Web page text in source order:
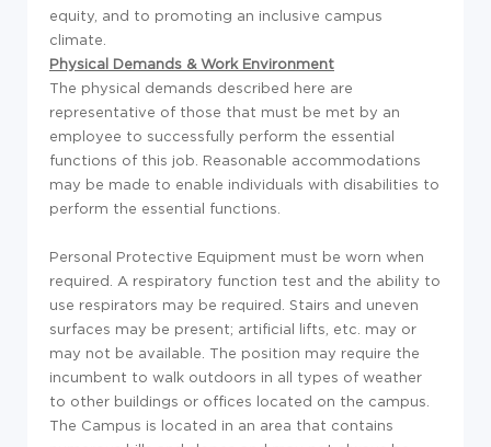
equity, and to promoting an inclusive campus
climate.
Physical Demands & Work Environment
The physical demands described here are
representative of those that must be met by an
employee to successfully perform the essential
functions of this job. Reasonable accommodations
may be made to enable individuals with disabilities to
perform the essential functions.
Personal Protective Equipment must be worn when
required. A respiratory function test and the ability to
use respirators may be required. Stairs and uneven
surfaces may be present; artificial lifts, etc. may or
may not be available. The position may require the
incumbent to walk outdoors in all types of weather
to other buildings or offices located on the campus.
The Campus is located in an area that contains